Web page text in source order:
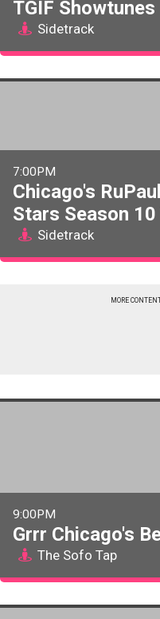
TGIF Showtunes
Sidetrack
7:00PM
Chicago's
Stars Season
Sidetrack
MORE
9:00PM
Grrr Chicago's
The Sofo Tap